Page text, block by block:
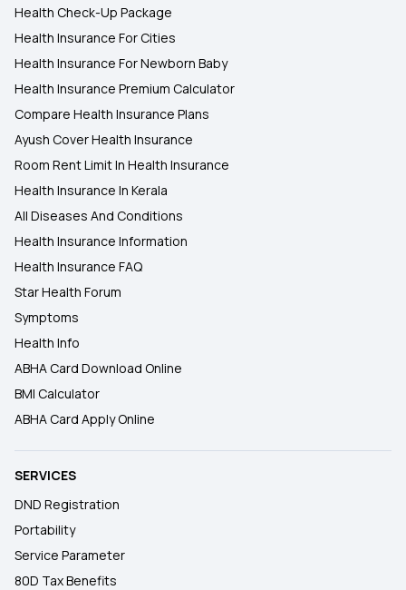
Health Check-Up Package
Health Insurance For Cities
Health Insurance For Newborn Baby
Health Insurance Premium Calculator
Compare Health Insurance Plans
Ayush Cover Health Insurance
Room Rent Limit In Health Insurance
Health Insurance In Kerala
All Diseases And Conditions
Health Insurance Information
Health Insurance FAQ
Star Health Forum
Symptoms
Health Info
ABHA Card Download Online
BMI Calculator
ABHA Card Apply Online
SERVICES
DND Registration
Portability
Service Parameter
80D Tax Benefits